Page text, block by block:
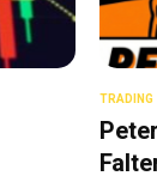
TRADING